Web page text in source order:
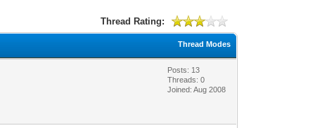
Thread Rating:
Thread Modes
Posts: 13
Threads: 0
Joined: Aug 2008